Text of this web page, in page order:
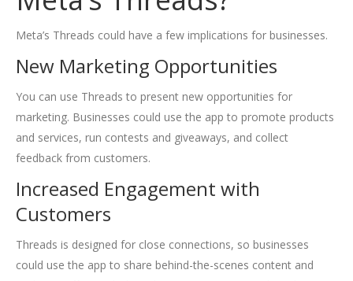
Meta’s Threads could have a few implications for businesses.
New Marketing Opportunities
You can use Threads to present new opportunities for
marketing. Businesses could use the app to promote products
and services, run contests and giveaways, and collect
feedback from customers.
Increased Engagement with
Customers
Threads is designed for close connections, so businesses
could use the app to share behind-the-scenes content and